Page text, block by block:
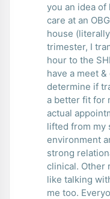
you an idea of
care at an
house
trimester, I
hour to the
have a meet
determine if
a better fit for
actual
lifted from my
environment
strong
clinical. Other
like talking
me too.